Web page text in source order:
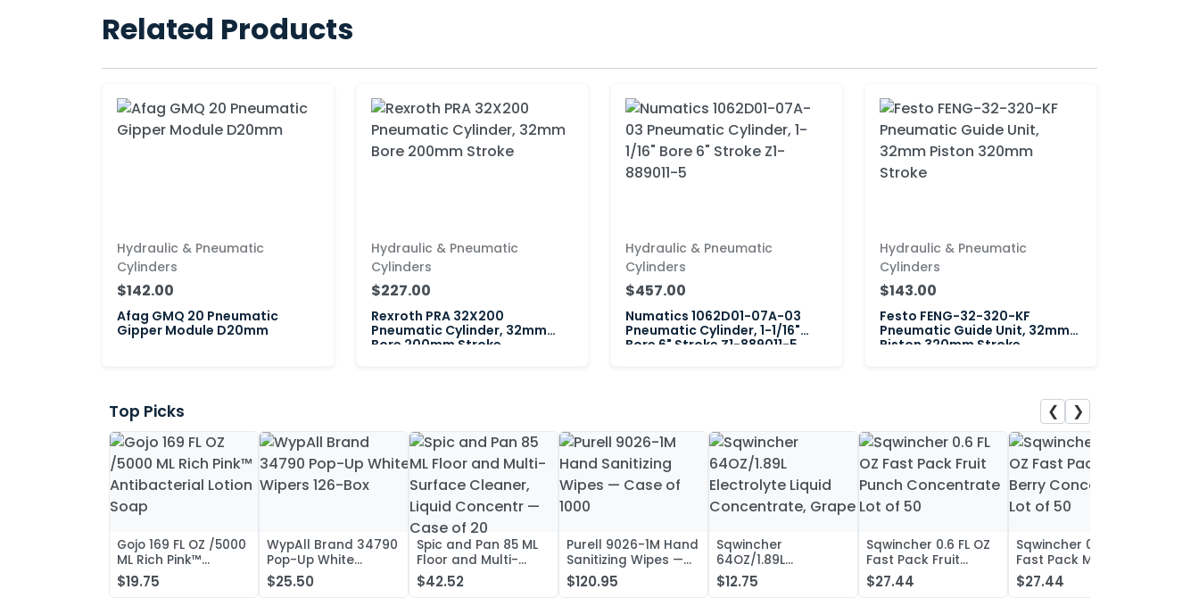
Related Products
Hydraulic & Pneumatic
Cylinders
$142.00
Afag GMQ 20 Pneumatic
Gipper Module D20mm
Hydraulic & Pneumatic
Cylinders
$227.00
Rexroth PRA 32X200
Pneumatic Cylinder, 32mm
Bore 200mm Stroke
Hydraulic & Pneumatic
Cylinders
$457.00
Numatics 1062D01-07A-03
Pneumatic Cylinder, 1-1/16"
Bore 6" Stroke Z1-889011-5
Hydraulic & Pneumatic
Cylinders
$143.00
Festo FENG-32-320-KF
Pneumatic Guide Unit, 32mm
Piston 320mm Stroke
Top Picks ❮ ❯
Gojo 169 FL OZ /5000
ML Rich Pink™
Antibacterial Lotion
Soap
$19.75
WypAll Brand 34790
Pop-Up White
Wipers 126-Box
$25.50
Spic and Pan 85 ML
Floor and Multi-
Surface Cleaner,
Liquid Concentr —
$42.52
Purell 9026-1M Hand
Sanitizing Wipes —
Case of 1000
$120.95
Sqwincher
64OZ/1.89L
Electrolyte Liquid
Concentrate, Grape
$12.75
Sqwincher 0.6 FL OZ
Fast Pack Fruit
Punch Concentrate
Lot of 50
$27.44
Sqwincher 0.6 FL OZ
Fast Pack Mixed
Berry Concentrate
Lot of 50
$27.44